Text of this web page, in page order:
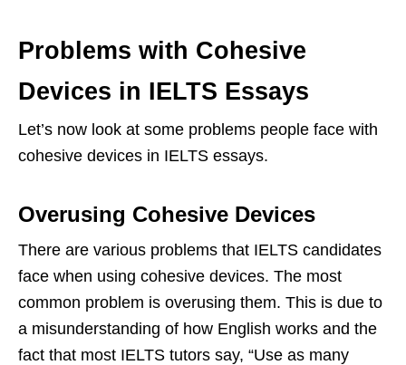
Problems with Cohesive
Devices in IELTS Essays
Let’s now look at some problems people face with
cohesive devices in IELTS essays.
Overusing Cohesive Devices
There are various problems that IELTS candidates
face when using cohesive devices. The most
common problem is overusing them. This is due to
a misunderstanding of how English works and the
fact that most IELTS tutors say, “Use as many